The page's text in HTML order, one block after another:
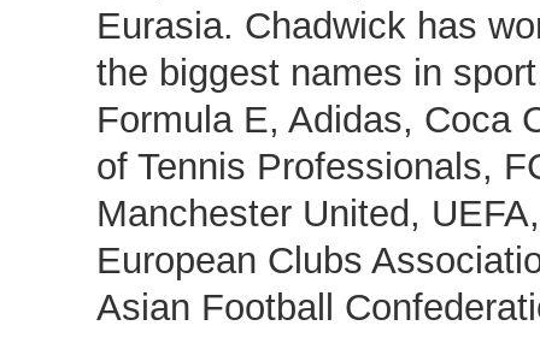
Eurasia. Chadwick has
the biggest names in
Formula E, Adidas, Coca
of Tennis Professionals,
Manchester United,
European Clubs
Asian Football